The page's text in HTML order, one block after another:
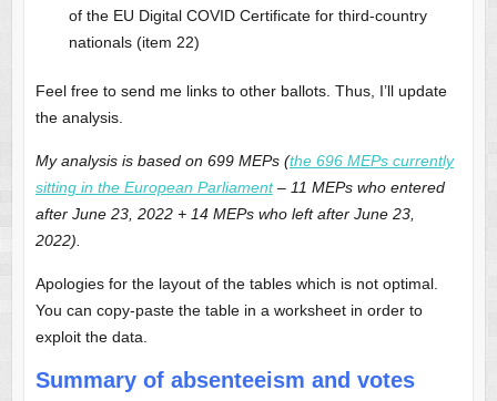
of the EU Digital COVID Certificate for third-country
nationals (item 22)
Feel free to send me links to other ballots. Thus, I’ll update
the analysis.
My analysis is based on 699 MEPs (the 696 MEPs currently
sitting in the European Parliament– 11 MEPs who entered
after June 23, 2022 + 14 MEPs who left after June 23,
2022).
Apologies for the layout of the tables which is not optimal.
You can copy-paste the table in a worksheet in order to
exploit the data.
Summary of absenteeism and votes